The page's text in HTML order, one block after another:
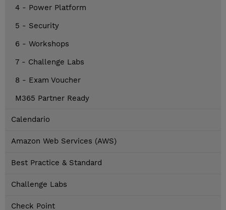
4 - Power Platform
5 - Security
6 - Workshops
7 - Challenge Labs
8 - Exam Voucher
M365 Partner Ready
Calendario
Amazon Web Services (AWS)
Best Practice & Standard
Challenge Labs
Check Point